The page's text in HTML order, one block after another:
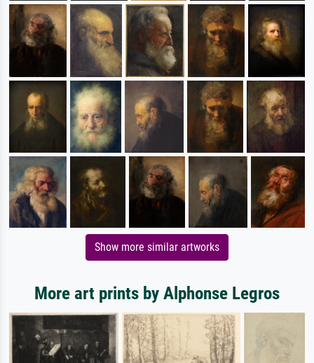
Show more similar artworks
More art prints by Alphonse Legros